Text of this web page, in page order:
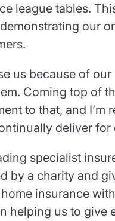
league tables.
our
us because of
Coming top of
to that, and
deliver for
specialist
by a charity and
insurance
helping us to give